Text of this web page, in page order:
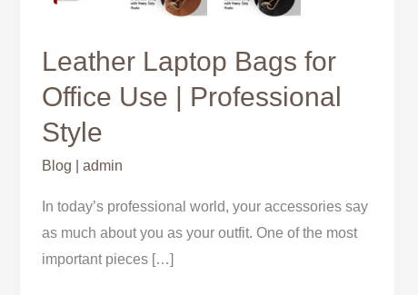
Leather Laptop Bags for
Office Use | Professional
Style
Blog admin
In today’s professional world, your accessories say
as much about you as your outfit. One of the most
important pieces […]
|
Style